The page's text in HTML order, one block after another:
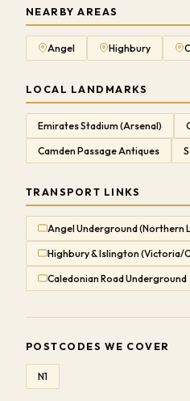
NEARBY AREAS
Angel Highbury
LOCAL LANDMARKS
Emirates Stadium (Arsenal)
Camden Passage Antiques
TRANSPORT LINKS
Angel Underground (Northern
Highbury & Islington (Victoria/
Caledonian Road Underground
POSTCODES WE COVER
N1